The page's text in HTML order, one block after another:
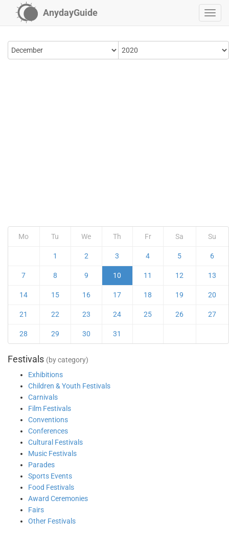
AnydayGuide
Mo Tu We Th Fr Sa Su
1 2 3 4 5 6
7 8 9 10 11 12 13
14 15 16 17 18 19 20
21 22 23 24 25 26 27
28 29 30 31
Festivals (by category)
Exhibitions
Children & Youth Festivals
Carnivals
Film Festivals
Conventions
Conferences
Cultural Festivals
Music Festivals
Parades
Sports Events
Food Festivals
Award Ceremonies
Fairs
Other Festivals